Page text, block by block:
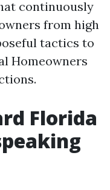
continuously
from high
tactics to
Homeowners
Florida